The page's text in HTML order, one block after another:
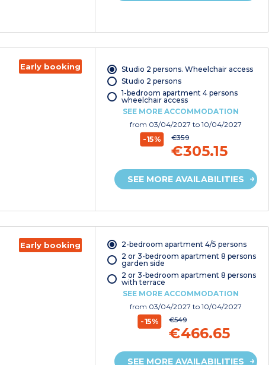
Early booking
Studio 2 persons. Wheelchair access
Studio 2 persons
1-bedroom apartment 4 persons
wheelchair access
SEE MORE ACCOMMODATION
from 03/04/2027to 10/04/2027
-15% €359
€305.15
SEE MORE AVAILABILITIES
Early booking
2-bedroom apartment 4/5 persons
2 or 3-bedroom apartment 8 persons
garden side
2 or 3-bedroom apartment 8 persons
with terrace
SEE MORE ACCOMMODATION
from 03/04/2027to 10/04/2027
-15% €549
€466.65
SEE MORE AVAILABILITIES